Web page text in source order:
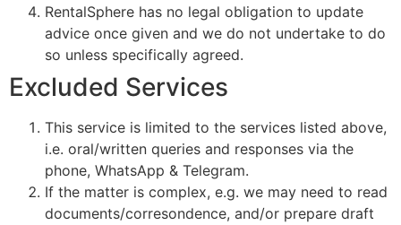
RentalSphere has no legal obligation to update
advice once given and we do not undertake to do
so unless specifically agreed.
Excluded Services
This service is limited to the services listed above,
i.e. oral/written queries and responses via the
phone, WhatsApp & Telegram.
If the matter is complex, e.g. we may need to read
documents/corresondence, and/or prepare draft